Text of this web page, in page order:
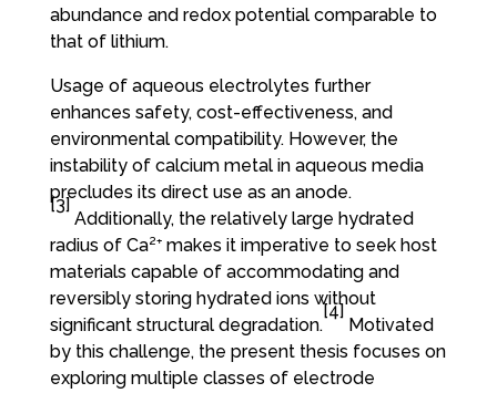
abundance and redox potential comparable to
that of lithium.
Usage of aqueous electrolytes further
enhances safety, cost-effectiveness, and
environmental compatibility. However, the
instability of calcium metal in aqueous media
precludes its direct use as an anode.
[3]
Additionally, the relatively large hydrated
radius of Ca²⁺ makes it imperative to seek host
materials capable of accommodating and
reversibly storing hydrated ions without
significant structural degradation.
[4]
Motivated
by this challenge, the present thesis focuses on
exploring multiple classes of electrode